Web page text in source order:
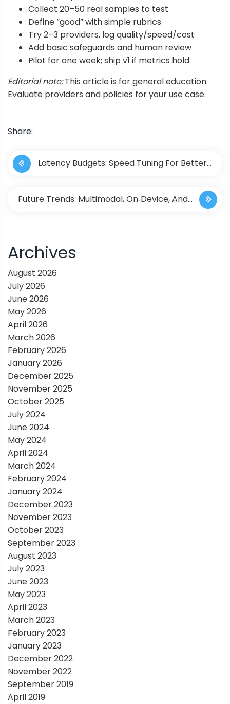
Collect 20–50 real samples to test
Define “good” with simple rubrics
Try 2–3 providers, log quality/speed/cost
Add basic safeguards and human review
Pilot for one week; ship v1 if metrics hold
Editorial note:This article is for general education.
Evaluate providers and policies for your use case.
Share:
P
o
n
a
v
i
g
a
t
i
o
n
Latency Budgets: Speed Tuning For Better
Future Trends: Multimodal, On‑Device, And
Archives
August 2026
July 2026
June 2026
May 2026
April 2026
March 2026
February 2026
January 2026
December 2025
November 2025
October 2025
July 2024
June 2024
May 2024
April 2024
March 2024
February 2024
January 2024
December 2023
November 2023
October 2023
September 2023
August 2023
July 2023
June 2023
May 2023
April 2023
March 2023
February 2023
January 2023
December 2022
November 2022
September 2019
April 2019